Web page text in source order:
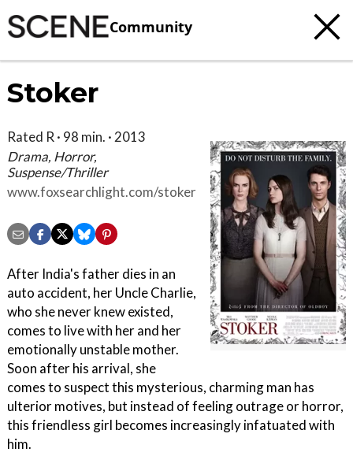
Community
Stoker
Rated R · 98 min. · 2013
Drama, Horror,
Suspense/Thriller
www.foxsearchlight.com/stoker
After India's father dies in an
auto accident, her Uncle Charlie,
who she never knew existed,
comes to live with her and her
emotionally unstable mother.
Soon after his arrival, she
comes to suspect this mysterious, charming man has
ulterior motives, but instead of feeling outrage or horror,
this friendless girl becomes increasingly infatuated with
him.